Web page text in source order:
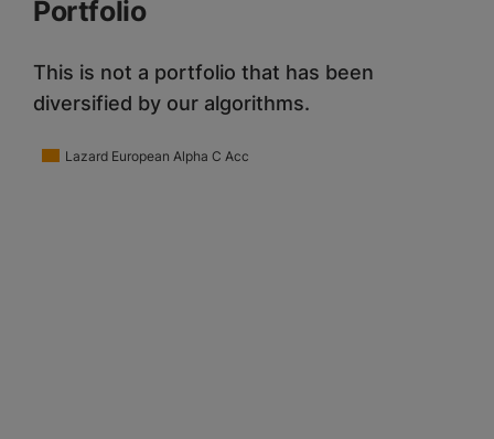
Portfolio
This is not a portfolio that has been
diversified by our algorithms.
Lazard European Alpha C Acc